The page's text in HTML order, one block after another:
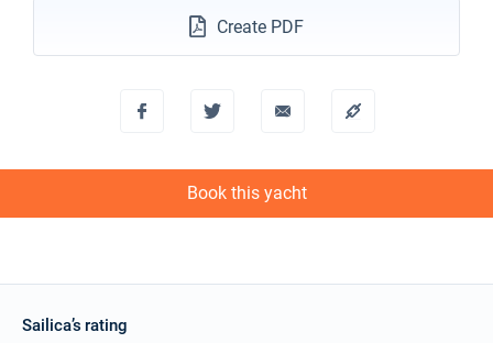
Create PDF
Book this yacht
Sailica’s rating